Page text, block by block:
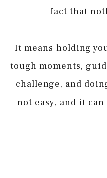
fact that
It means holding
tough moments,
challenge, and
not easy, and it